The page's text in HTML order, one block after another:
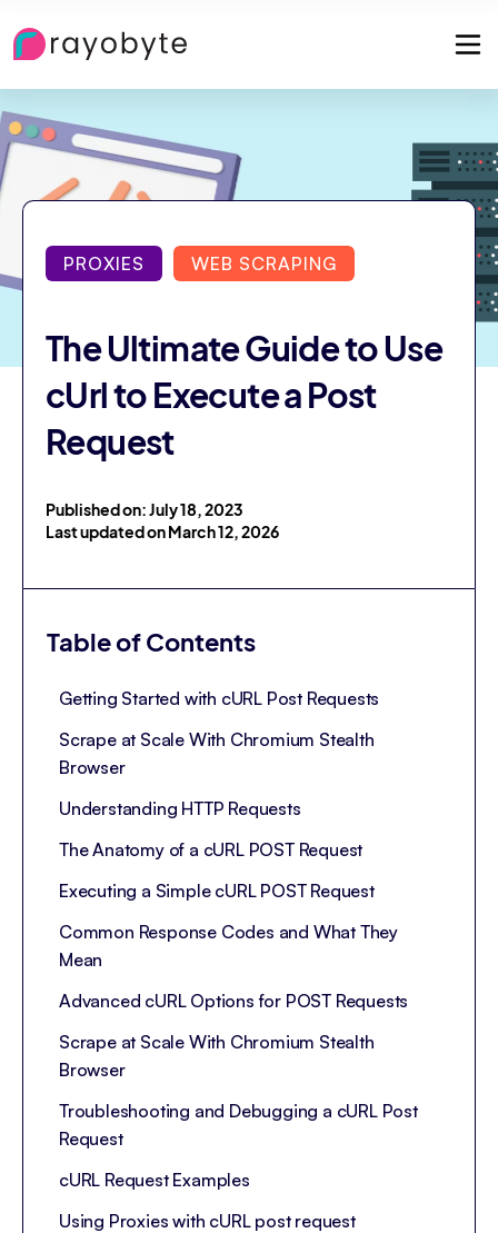
PROXIES WEB SCRAPING
The Ultimate Guide to Use
cUrl to Execute a Post
Request
Published on: July 18, 2023
Last updated on March 12, 2026
Table of Contents
Getting Started with cURL Post Requests
Scrape at Scale With Chromium Stealth
Browser
Understanding HTTP Requests
The Anatomy of a cURL POST Request
Executing a Simple cURL POST Request
Common Response Codes and What They
Mean
Advanced cURL Options for POST Requests
Scrape at Scale With Chromium Stealth
Browser
Troubleshooting and Debugging a cURL Post
Request
cURL Request Examples
Using Proxies with cURL post request